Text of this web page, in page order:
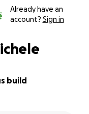
Already have an
account? Sign in
build